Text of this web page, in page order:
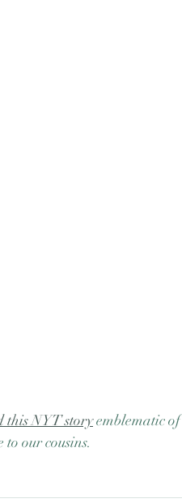
this NYT story emblematic
our cousins.